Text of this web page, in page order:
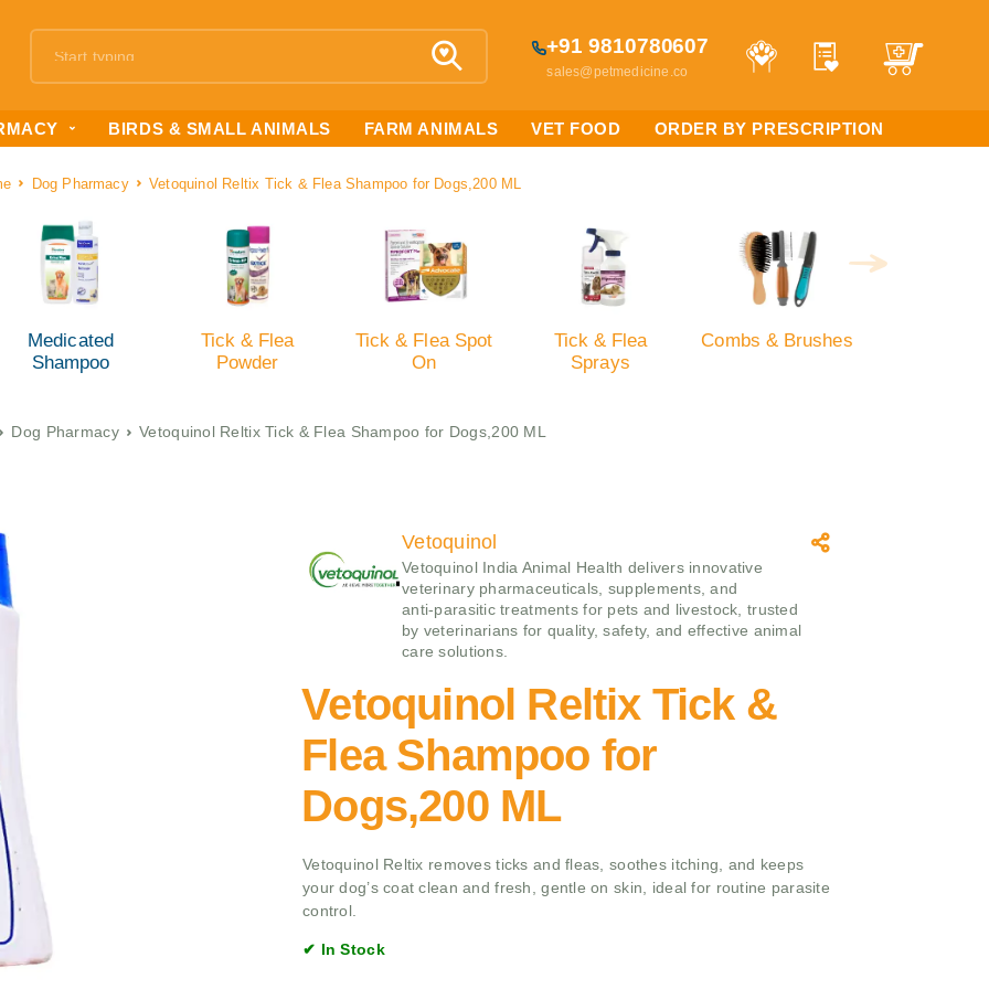
+91 9810780607
sales@petmedicine.co
BIRDS & SMALL ANIMALS FARM ANIMALS VET FOOD ORDER BY PRESCRIPTION
Dog Pharmacy Vetoquinol Reltix Tick & Flea Shampoo for Dogs,200 ML
Medicated
Shampoo
Tick & Flea
Powder
Tick & Flea Spot
On
Tick & Flea
Sprays
Combs & Brushes
Dog Pharmacy Vetoquinol Reltix Tick & Flea Shampoo for Dogs,200 ML
Vetoquinol
Vetoquinol India Animal Health delivers innovative
veterinary pharmaceuticals, supplements, and
anti‑parasitic treatments for pets and livestock, trusted
by veterinarians for quality, safety, and effective animal
care solutions.
Vetoquinol Reltix Tick &
Flea Shampoo for
Dogs,200 ML
Vetoquinol Reltix removes ticks and fleas, soothes itching, and keeps
your dog’s coat clean and fresh, gentle on skin, ideal for routine parasite
control.
✔ In Stock